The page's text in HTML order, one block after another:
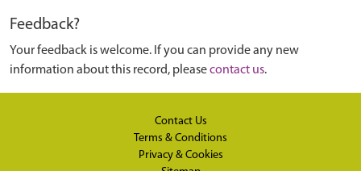
Feedback?
Your feedback is welcome. If you can provide any new
information about this record, pleasecontact us.
Contact Us
Terms & Conditions
Privacy & Cookies